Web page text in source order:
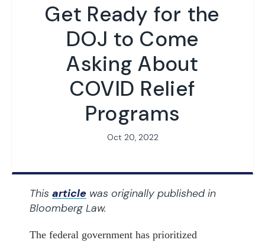
Get Ready for the
DOJ to Come
Asking About
COVID Relief
Programs
Oct 20, 2022
This article was originally published in
Bloomberg Law.
The federal government has prioritized